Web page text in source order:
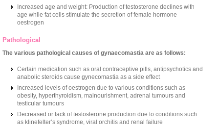
Increased age and weight: Production of testosterone declines with
age while fat cells stimulate the secretion of female hormone
oestrogen
Pathological
The various pathological causes of gynaecomastia are as follows:
Certain medication such as oral contraceptive pills, antipsychotics and
anabolic steroids cause gynecomastia as a side effect
Increased levels of oestrogen due to various conditions such as
obesity, hyperthyroidism, malnourishment, adrenal tumours and
testicular tumours
Decreased or lack of testosterone production due to conditions such
as klinefelter’s syndrome, viral orchitis and renal failure